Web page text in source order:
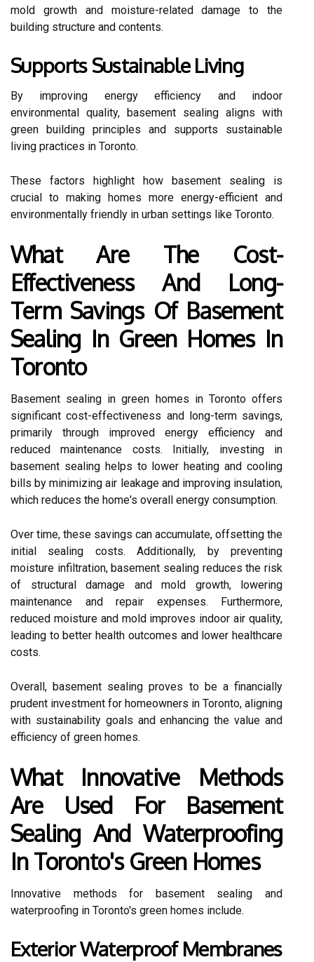
mold growth and moisture-related damage to the
building structure and contents.
Supports Sustainable Living
By improving energy efficiency and indoor
environmental quality, basement sealing aligns with
green building principles and supports sustainable
living practices in Toronto.
These factors highlight how basement sealing is
crucial to making homes more energy-efficient and
environmentally friendly in urban settings like Toronto.
What Are The Cost-
Effectiveness And Long-
Term Savings Of Basement
Sealing In Green Homes In
Toronto
Basement sealing in green homes in Toronto offers
significant cost-effectiveness and long-term savings,
primarily through improved energy efficiency and
reduced maintenance costs. Initially, investing in
basement sealing helps to lower heating and cooling
bills by minimizing air leakage and improving insulation,
which reduces the home's overall energy consumption.
Over time, these savings can accumulate, offsetting the
initial sealing costs. Additionally, by preventing
moisture infiltration, basement sealing reduces the risk
of structural damage and mold growth, lowering
maintenance and repair expenses. Furthermore,
reduced moisture and mold improves indoor air quality,
leading to better health outcomes and lower healthcare
costs.
Overall, basement sealing proves to be a financially
prudent investment for homeowners in Toronto, aligning
with sustainability goals and enhancing the value and
efficiency of green homes.
What Innovative Methods
Are Used For Basement
Sealing And Waterproofing
In Toronto's Green Homes
Innovative methods for basement sealing and
waterproofing in Toronto's green homes include.
Exterior Waterproof Membranes